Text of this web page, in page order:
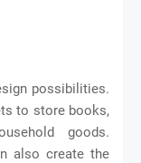
possibilities.
to store books,
goods.
also create the